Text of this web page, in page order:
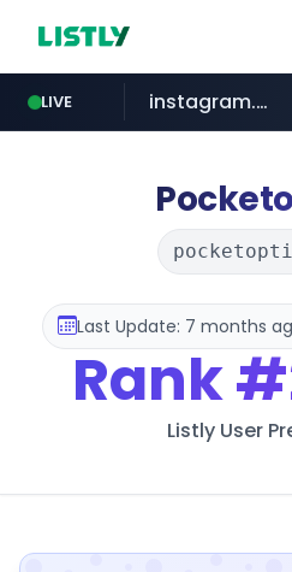
LIVE
coupang.com
instagram.com
cwsplatform.com
youtube.com
snu.ac.kr facebook.com
naver.com
Last Update: 7 months
Rank
Listly User